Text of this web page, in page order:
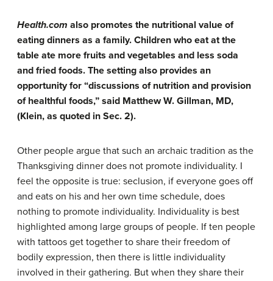
Health.com also promotes the nutritional value of
eating dinners as a family. Children who eat at the
table ate more fruits and vegetables and less soda
and fried foods. The setting also provides an
opportunity for “discussions of nutrition and provision
of healthful foods,” said Matthew W. Gillman, MD,
(Klein, as quoted in Sec. 2).
Other people argue that such an archaic tradition as the
Thanksgiving dinner does not promote individuality. I
feel the opposite is true: seclusion, if everyone goes off
and eats on his and her own time schedule, does
nothing to promote individuality. Individuality is best
highlighted among large groups of people. If ten people
with tattoos get together to share their freedom of
bodily expression, then there is little individuality
involved in their gathering. But when they share their